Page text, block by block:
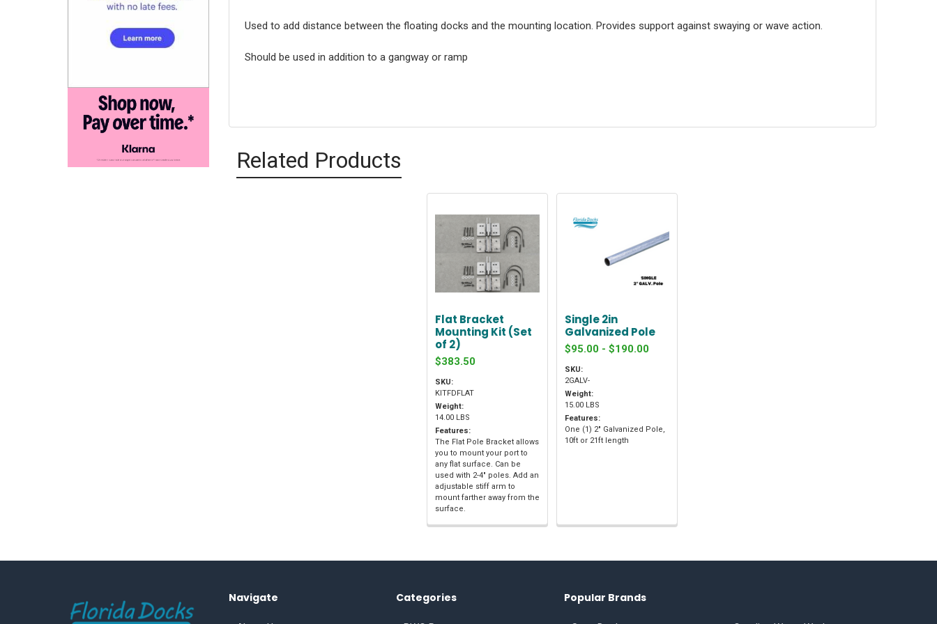
Used to add distance between the floating docks and the mounting location. Provides support against swaying or wave action.
Should be used in addition to a gangway or ramp
Related Products
Flat Bracket
Mounting Kit (Set
of 2)
$383.50
SKU:
KITFDFLAT
Weight:
14.00 LBS
Features:
The Flat Pole Bracket allows
you to mount your port to
any flat surface. Can be
used with 2-4" poles. Add an
adjustable stiff arm to
mount farther away from the
surface.
Single 2in
Galvanized Pole
$95.00 - $190.00
SKU:
2GALV-
Weight:
15.00 LBS
Features:
One (1) 2" Galvanized Pole,
10ft or 21ft length
Navigate Categories Popular Brands